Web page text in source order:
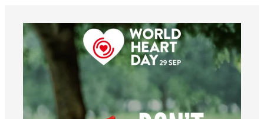
worldheartfederation
Aug 6